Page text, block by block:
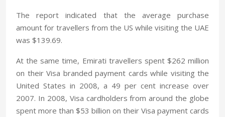
The report indicated that the average purchase
amount for travellers from the US while visiting the UAE
was $139.69.
At the same time, Emirati travellers spent $262 million
on their Visa branded payment cards while visiting the
United States in 2008, a 49 per cent increase over
2007. In 2008, Visa cardholders from around the globe
spent more than $53 billion on their Visa payment cards